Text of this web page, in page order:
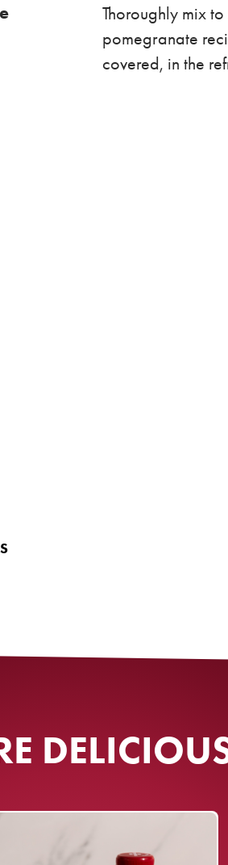
Thoroughly mix
pomegranate
covered, in the
of
and